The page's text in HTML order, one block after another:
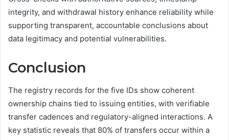
integrity, and withdrawal history enhance reliability while
supporting transparent, accountable conclusions about
data legitimacy and potential vulnerabilities.
Conclusion
The registry records for the five IDs show coherent
ownership chains tied to issuing entities, with verifiable
transfer cadences and regulatory-aligned interactions. A
key statistic reveals that 80% of transfers occur within a